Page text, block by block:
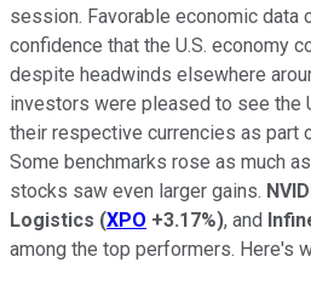
session. Favorable economic data
confidence that the U.S. economy
despite headwinds elsewhere
investors were pleased to see the
their respective currencies as part
Some benchmarks rose as much
stocks saw even larger gains.
Logistics (XPO +3.17%), and
among the top performers. Here's